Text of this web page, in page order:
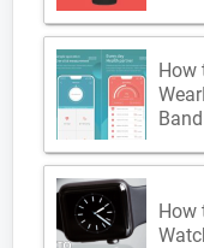
How
Band
How